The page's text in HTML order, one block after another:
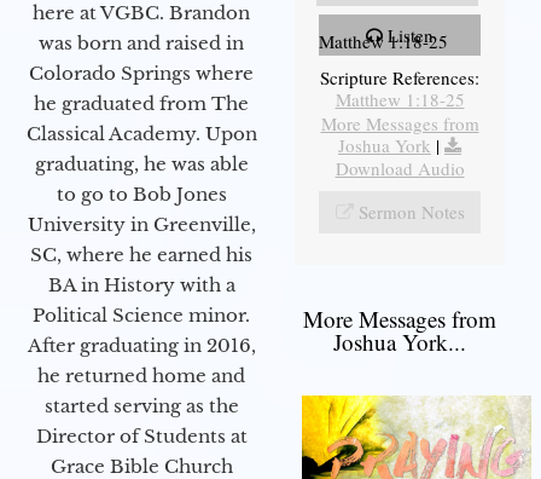
here at VGBC. Brandon
was born and raised in
Colorado Springs where
he graduated from The
Classical Academy. Upon
graduating, he was able
to go to Bob Jones
University in Greenville,
SC, where he earned his
BA in History with a
Political Science minor.
After graduating in 2016,
he returned home and
started serving as the
Director of Students at
Grace Bible Church
Listen
Matthew 1:18-25
Scripture References:
Matthew 1:18-25
More Messages from
Joshua York |
Download Audio
Sermon Notes
More Messages from
Joshua York...